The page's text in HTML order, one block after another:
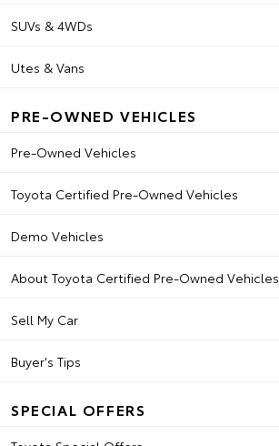
SUVs & 4WDs
Utes & Vans
PRE-OWNED VEHICLES
Pre-Owned Vehicles
Toyota Certified Pre-Owned Vehicles
Demo Vehicles
About Toyota Certified Pre-Owned Vehicles
Sell My Car
Buyer's Tips
SPECIAL OFFERS